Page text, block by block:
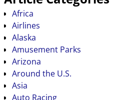
Africa
Airlines
Alaska
Amusement Parks
Arizona
Around the U.S.
Asia
Auto Racing